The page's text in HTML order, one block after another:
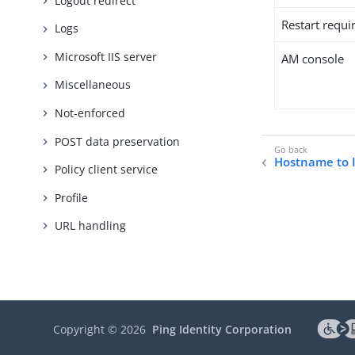
Logs
Microsoft IIS server
Miscellaneous
Not-enforced
POST data preservation
Policy client service
Profile
URL handling
Restart
AM console
Hostname to
Copyright ©2026 Ping Identity Corporation